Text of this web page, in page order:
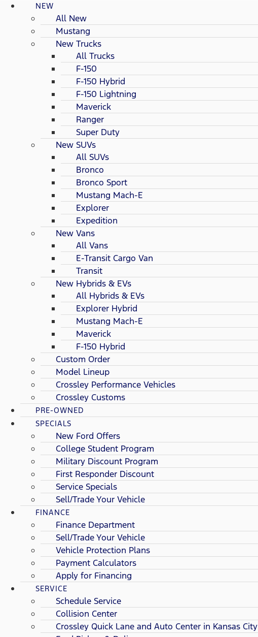
NEW
All New
Mustang
New Trucks
All Trucks
F-150
F-150 Hybrid
F-150 Lightning
Maverick
Ranger
Super Duty
New SUVs
All SUVs
Bronco
Bronco Sport
Mustang Mach-E
Explorer
Expedition
New Vans
All Vans
E-Transit Cargo Van
Transit
New Hybrids & EVs
All Hybrids & EVs
Explorer Hybrid
Mustang Mach-E
Maverick
F-150 Hybrid
Custom Order
Model Lineup
Crossley Performance Vehicles
Crossley Customs
PRE-OWNED
SPECIALS
New Ford Offers
College Student Program
Military Discount Program
First Responder Discount
Service Specials
Sell/Trade Your Vehicle
FINANCE
Finance Department
Sell/Trade Your Vehicle
Vehicle Protection Plans
Payment Calculators
Apply for Financing
SERVICE
Schedule Service
Collision Center
Crossley Quick Lane and Auto Center in Kansas City